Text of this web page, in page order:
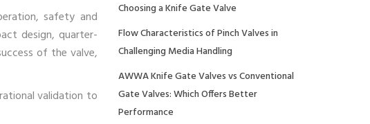
safety and
design, quarter-
of the valve,
validation to
Choosing a Knife Gate Valve
Flow Characteristics of Pinch Valves in
Challenging Media Handling
AWWA Knife Gate Valves vs Conventional
Gate Valves: Which Offers Better
Performance